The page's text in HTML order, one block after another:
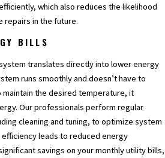
which also reduces the likelihood
repairs in the future.
BILLS
translates directly into lower energy
runs smoothly and doesn’t have to
maintain the desired temperature, it
Our professionals perform regular
cleaning and tuning, to optimize system
leads to reduced energy
savings on your monthly utility bills,